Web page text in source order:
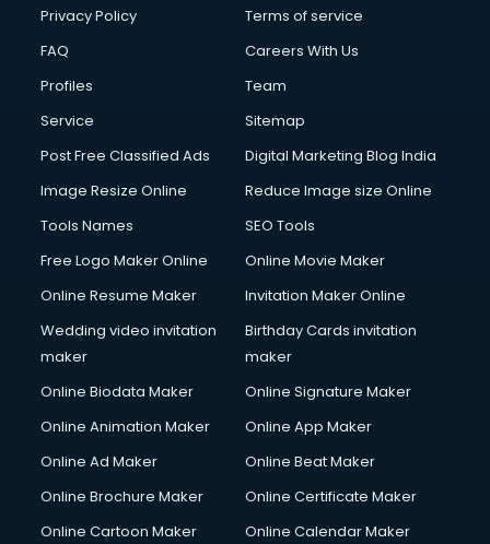
Chota Hathi on Rent services in visakhapatnam
Civil Contractors services in visakhapatnam
Cleaning services in visakhapatnam
Clinic on Rent services in visakhapatnam
Cloud Computing services in visakhapatnam
Club Management services in visakhapatnam
CMS Development services in visakhapatnam
Commercial Photography services in visakhapatnam
Communication Management services in visakhapatnam
Company Audit services in visakhapatnam
Company Registration services in visakhapatnam
Computer repair services in visakhapatnam
Content Marketing services in visakhapatnam
Content Writing services in visakhapatnam
Copyright Registration services in visakhapatnam
Privacy Policy
Terms of service
FAQ
Careers With Us
Profiles
Team
Service
Sitemap
Post Free Classified Ads
Digital Marketing Blog India
Image Resize Online
Reduce Image size Online
Tools Names
SEO Tools
Free Logo Maker Online
Online Movie Maker
Online Resume Maker
Invitation Maker Online
Wedding video invitation
maker
Birthday Cards invitation
maker
Online Biodata Maker
Online Signature Maker
Online Animation Maker
Online App Maker
Online Ad Maker
Online Beat Maker
Online Brochure Maker
Online Certificate Maker
Online Cartoon Maker
Online Calendar Maker